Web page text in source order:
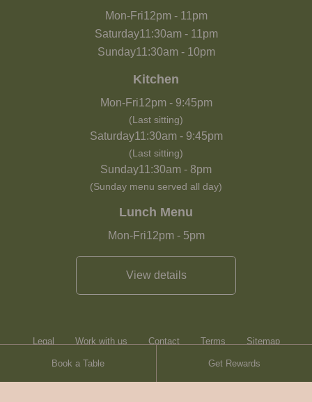
Book a Table Get Rewards
Mon-Fri12pm- 11pm
Saturday11:30am- 11pm
Sunday11:30am- 10pm
Kitchen
Mon-Fri12pm- 9:45pm
(Last sitting)
Saturday11:30am- 9:45pm
(Last sitting)
Sunday11:30am - 8pm
(Sunday menu served all day)
Lunch Menu
Mon-Fri12pm- 5pm
View details
Legal Work with us Contact Terms Sitemap
Heartwood Inns Brasserie Blanc